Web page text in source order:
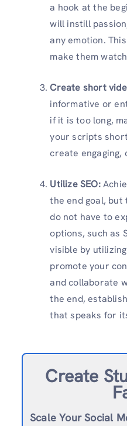
a hook at the
will instill
any emotion.
make them
Create short
informative or
if it is too long,
your scripts
create engaging,
Utilize SEO:
the end goal, but
do not have to
options, such as
visible by
promote your
and collaborate
the end,
that speaks for
Create
Scale Your Social